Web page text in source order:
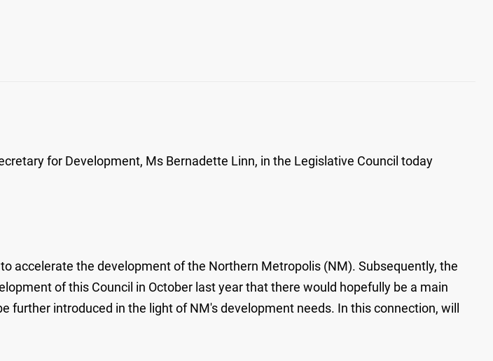
for Development, Ms Bernadette Linn, in the Legislative Council today
the development of the Northern Metropolis (NM). Subsequently, the
of this Council in October last year that there would hopefully be a main
introduced in the light of NM's development needs. In this connection, will